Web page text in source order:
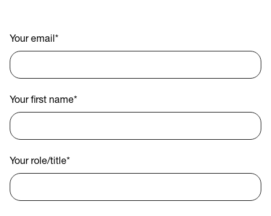
Your email*
Your first name*
Your role/title*